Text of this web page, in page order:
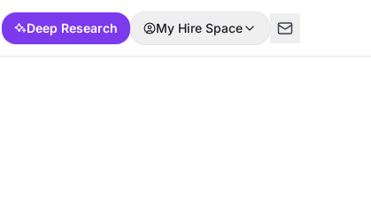
Deep Research My Hire Space